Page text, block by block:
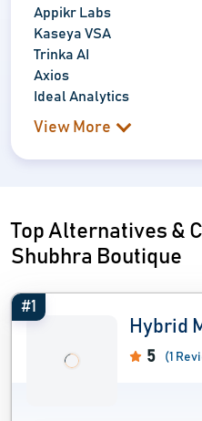
Appikr Labs
Kaseya VSA
Trinka AI
Axios
Ideal Analytics
View More
Top Alternatives &
Shubhra Boutique
#1
Hybrid
5 (1